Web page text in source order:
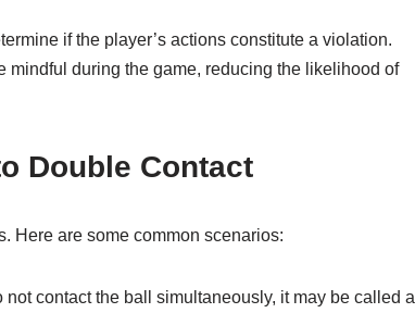
if the player’s actions constitute a violation.
during the game, reducing the likelihood of
Double Contact
Here are some common scenarios:
contact the ball simultaneously, it may be called a